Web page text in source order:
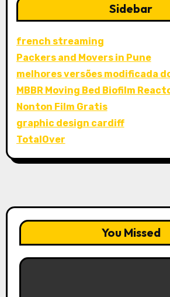
Sidebar
french streaming
Packers and Movers in Pune
melhores versões modificada
MBBR Moving Bed Biofilm
Nonton Film Gratis
graphic design cardiff
TotalOver
You Missed